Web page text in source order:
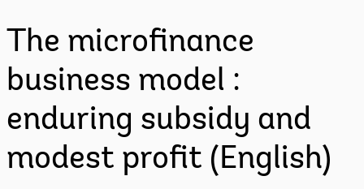
The microfinance
business model :
enduring subsidy and
modest profit (English)